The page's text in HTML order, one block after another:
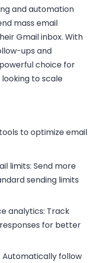
and automation
mass email
Gmail inbox. With
ups and
choice for
to scale
to optimize email
limits: Send more
sending limits
analytics: Track
for better
Automatically follow